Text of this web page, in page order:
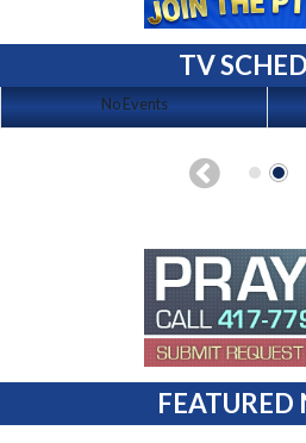
TV
No Events
FEATURED